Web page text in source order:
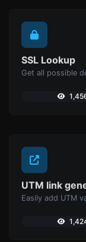
SSL Lookup
Get all possible
UTM link